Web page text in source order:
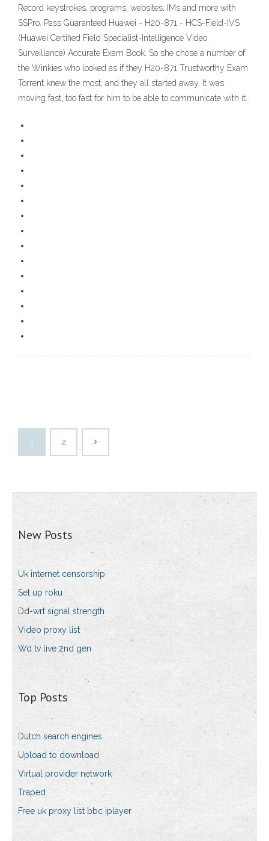
Record keystrokes, programs, websites, IMs and more with
SSPro. Pass Guaranteed Huawei - H20-871 - HCS-Field-IVS
(Huawei Certified Field Specialist-Intelligence Video
Surveillance) Accurate Exam Book. So she chose a number of
the Winkies who looked as if they H20-871 Trustworthy Exam
Torrent knew the most, and they all started away, It was
moving fast, too fast for him to be able to communicate with it.
1 2
New Posts
Uk internet censorship
Set up roku
Dd-wrt signal strength
Video proxy list
Wd tv live 2nd gen
Top Posts
Dutch search engines
Upload to download
Virtual provider network
Traped
Free uk proxy list bbc iplayer